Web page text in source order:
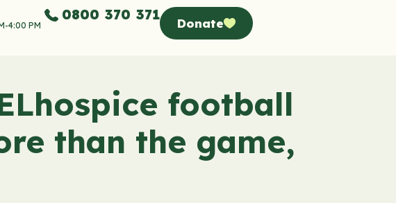
4:00 PM
0800 370 371
Donate
football
than the game,